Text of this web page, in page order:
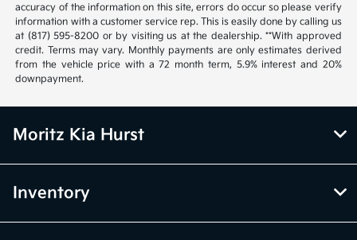
accuracy of the information on this site, errors do occur so please verify
information with a customer service rep. This is easily done by calling us
at (817) 595-8200 or by visiting us at the dealership. **With approved
credit. Terms may vary. Monthly payments are only estimates derived
from the vehicle price with a 72 month term, 5.9% interest and 20%
downpayment.
Moritz Kia Hurst
Inventory